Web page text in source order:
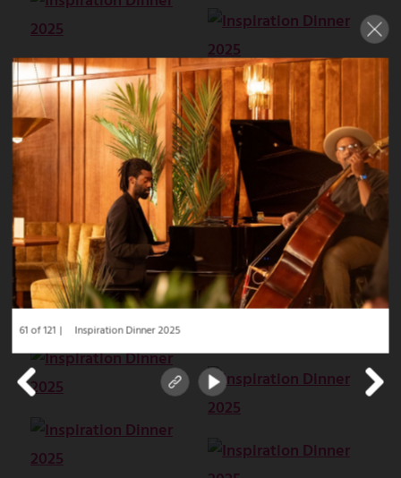
Inspiration Dinner 2025
61 of 121